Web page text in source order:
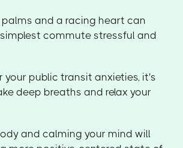
and a racing heart can
commute stressful and
your public transit anxieties, it's
deep breaths and relax your
and calming your mind will